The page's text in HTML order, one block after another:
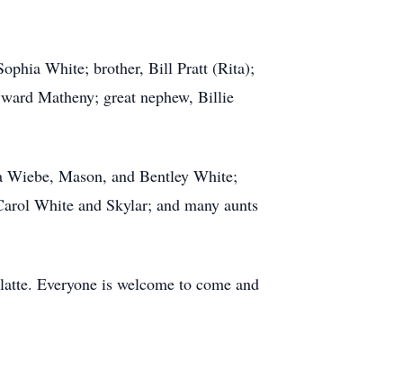
White; brother, Bill Pratt (Rita);
Matheny; great nephew, Billie
Wiebe, Mason, and Bentley White;
White and Skylar; and many aunts
Everyone is welcome to come and